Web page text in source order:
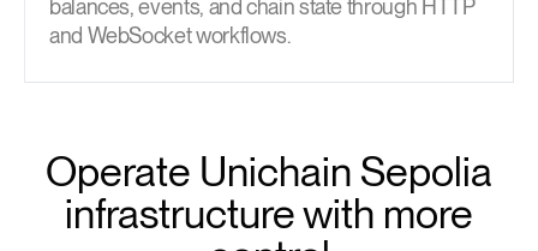
balances, events, and chain state through HTTP
and WebSocket workflows.
Operate Unichain Sepolia
infrastructure with more